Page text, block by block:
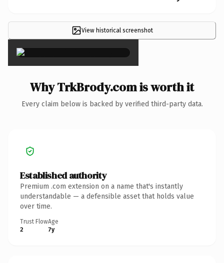
View historical screenshot
×
Why TrkBrody.com is worth it
Every claim below is backed by verified third-party data.
Established authority
Premium .com extension on a name that's instantly
understandable — a defensible asset that holds value
over time.
Trust Flow
2
Age
7y